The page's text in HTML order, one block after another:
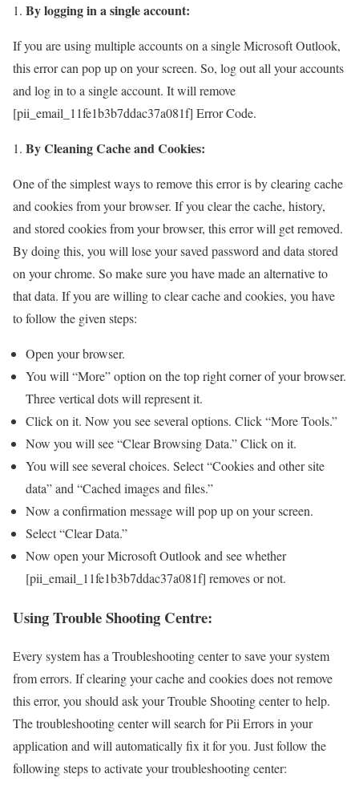
By logging in a single account:
If you are using multiple accounts on a single Microsoft Outlook,
this error can pop up on your screen. So, log out all your accounts
and log in to a single account. It will remove
[pii_email_11fe1b3b7ddac37a081f] Error Code.
By Cleaning Cache and Cookies:
One of the simplest ways to remove this error is by clearing cache
and cookies from your browser. If you clear the cache, history,
and stored cookies from your browser, this error will get removed.
By doing this, you will lose your saved password and data stored
on your chrome. So make sure you have made an alternative to
that data. If you are willing to clear cache and cookies, you have
to follow the given steps:
Open your browser.
You will “More” option on the top right corner of your browser.
Three vertical dots will represent it.
Click on it. Now you see several options. Click “More Tools.”
Now you will see “Clear Browsing Data.” Click on it.
You will see several choices. Select “Cookies and other site
data” and “Cached images and files.”
Now a confirmation message will pop up on your screen.
Select “Clear Data.”
Now open your Microsoft Outlook and see whether
[pii_email_11fe1b3b7ddac37a081f] removes or not.
Using Trouble Shooting Centre:
Every system has a Troubleshooting center to save your system
from errors. If clearing your cache and cookies does not remove
this error, you should ask your Trouble Shooting center to help.
The troubleshooting center will search for Pii Errors in your
application and will automatically fix it for you. Just follow the
following steps to activate your troubleshooting center: